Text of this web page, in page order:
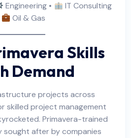
Engineering •
IT Consulting
Oil & Gas
Skills
Demand
projects across
skilled project management
Primavera-trained
sought after by companies